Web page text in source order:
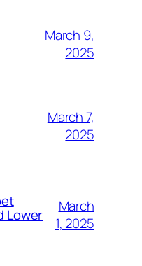
March 9,
2025
March 7,
2025
Lower
March
1, 2025